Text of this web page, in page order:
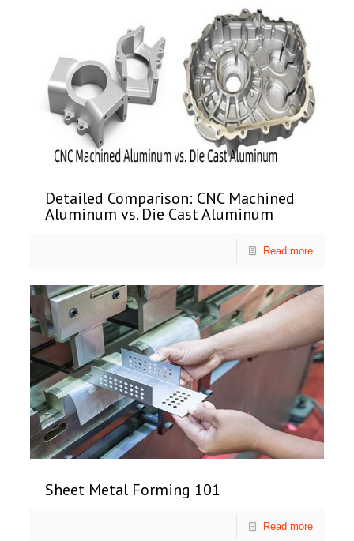
Detailed Comparison: CNC Machined
Aluminum vs. Die Cast Aluminum
Read more
Sheet Metal Forming 101
Read more